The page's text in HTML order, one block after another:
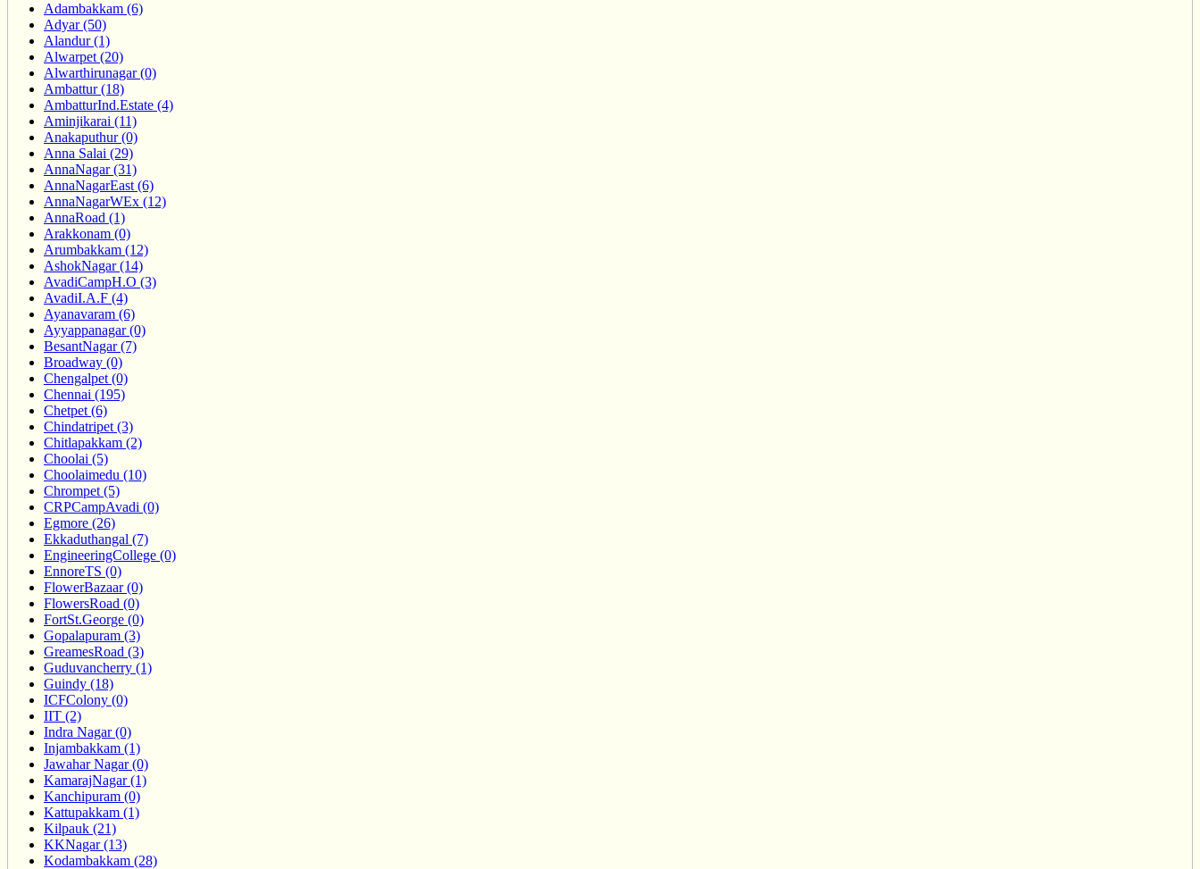
Adambakkam (6)
Adyar (50)
Alandur (1)
Alwarpet (20)
Alwarthirunagar (0)
Ambattur (18)
AmbatturInd.Estate (4)
Aminjikarai (11)
Anakaputhur (0)
Anna Salai (29)
AnnaNagar (31)
AnnaNagarEast (6)
AnnaNagarWEx (12)
AnnaRoad (1)
Arakkonam (0)
Arumbakkam (12)
AshokNagar (14)
AvadiCampH.O (3)
AvadiI.A.F (4)
Ayanavaram (6)
Ayyappanagar (0)
BesantNagar (7)
Broadway (0)
Chengalpet (0)
Chennai (195)
Chetpet (6)
Chindatripet (3)
Chitlapakkam (2)
Choolai (5)
Choolaimedu (10)
Chrompet (5)
CRPCampAvadi (0)
Egmore (26)
Ekkaduthangal (7)
EngineeringCollege (0)
EnnoreTS (0)
FlowerBazaar (0)
FlowersRoad (0)
FortSt.George (0)
Gopalapuram (3)
GreamesRoad (3)
Guduvancherry (1)
Guindy (18)
ICFColony (0)
IIT (2)
Indra Nagar (0)
Injambakkam (1)
Jawahar Nagar (0)
KamarajNagar (1)
Kanchipuram (0)
Kattupakkam (1)
Kilpauk (21)
KKNagar (13)
Kodambakkam (28)